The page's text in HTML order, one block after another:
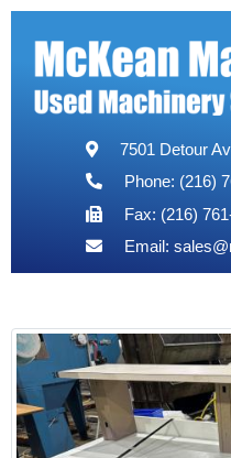
7501 Detour
Phone: (216)
Fax: (216)
Email: